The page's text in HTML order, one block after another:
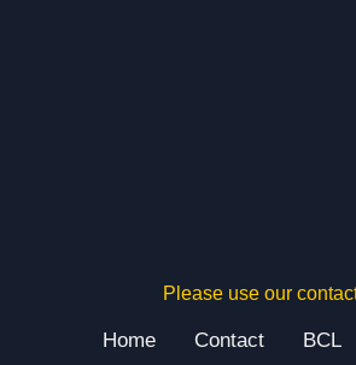
Please use our
Home Contact BCL